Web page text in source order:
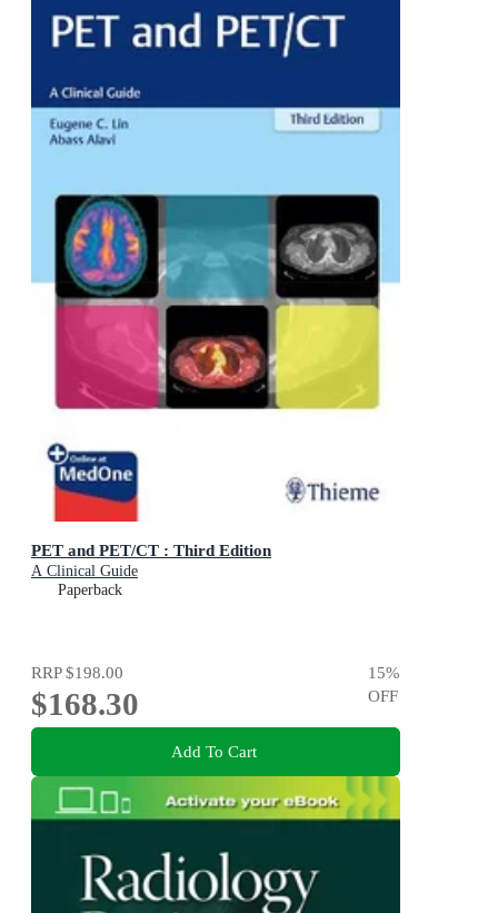
PET and PET/CT : Third Edition
A Clinical Guide
Paperback
RRP$198.00
$168.30
15%
OFF
Add To Cart